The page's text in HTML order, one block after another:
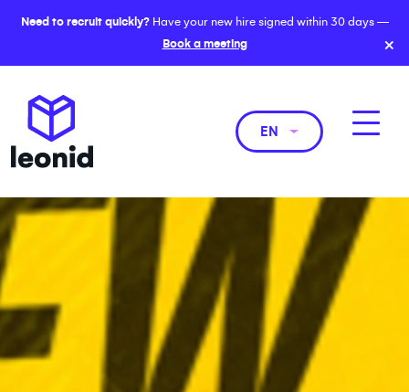
Need to recruit quickly?Have your new hire signed within 30 days —
Book a meeting
×
EN